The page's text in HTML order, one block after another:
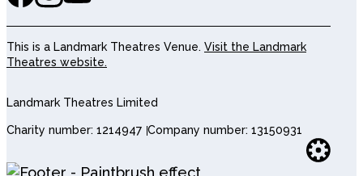
This is a Landmark Theatres Venue. Visit the Landmark
Theatres website.
Landmark Theatres Limited
Charity number: 1214947 Company number: 13150931